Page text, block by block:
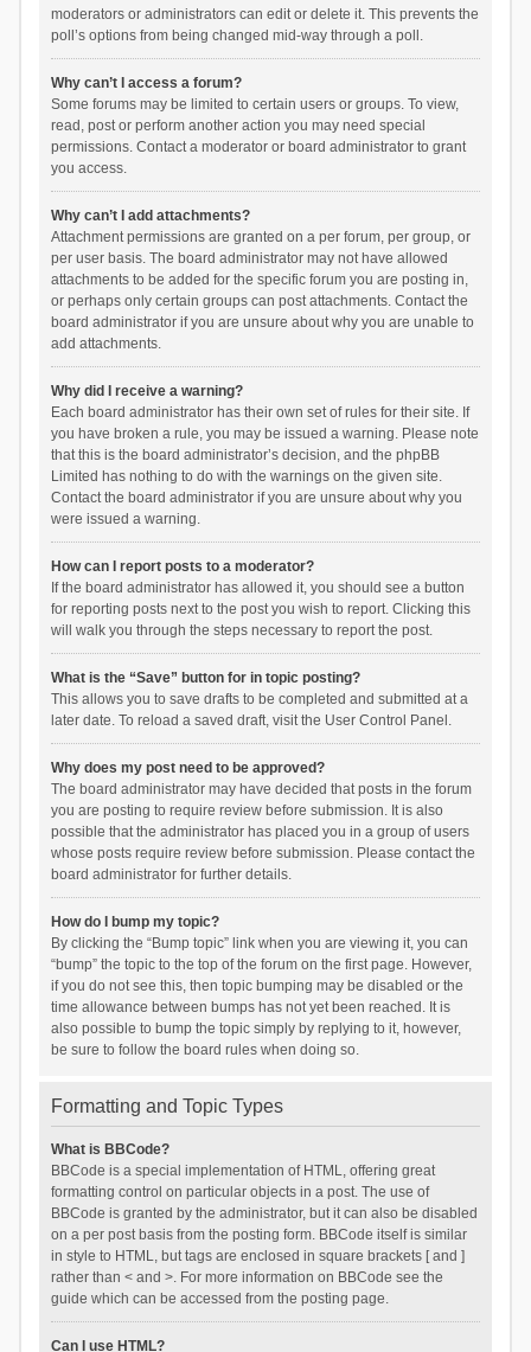
moderators or administrators can edit or delete it. This prevents the
poll’s options from being changed mid-way through a poll.
Why can’t I access a forum?
Some forums may be limited to certain users or groups. To view,
read, post or perform another action you may need special
permissions. Contact a moderator or board administrator to grant
you access.
Why can’t I add attachments?
Attachment permissions are granted on a per forum, per group, or
per user basis. The board administrator may not have allowed
attachments to be added for the specific forum you are posting in,
or perhaps only certain groups can post attachments. Contact the
board administrator if you are unsure about why you are unable to
add attachments.
Why did I receive a warning?
Each board administrator has their own set of rules for their site. If
you have broken a rule, you may be issued a warning. Please note
that this is the board administrator’s decision, and the phpBB
Limited has nothing to do with the warnings on the given site.
Contact the board administrator if you are unsure about why you
were issued a warning.
How can I report posts to a moderator?
If the board administrator has allowed it, you should see a button
for reporting posts next to the post you wish to report. Clicking this
will walk you through the steps necessary to report the post.
What is the “Save” button for in topic posting?
This allows you to save drafts to be completed and submitted at a
later date. To reload a saved draft, visit the User Control Panel.
Why does my post need to be approved?
The board administrator may have decided that posts in the forum
you are posting to require review before submission. It is also
possible that the administrator has placed you in a group of users
whose posts require review before submission. Please contact the
board administrator for further details.
How do I bump my topic?
By clicking the “Bump topic” link when you are viewing it, you can
“bump” the topic to the top of the forum on the first page. However,
if you do not see this, then topic bumping may be disabled or the
time allowance between bumps has not yet been reached. It is
also possible to bump the topic simply by replying to it, however,
be sure to follow the board rules when doing so.
Formatting and Topic Types
What is BBCode?
BBCode is a special implementation of HTML, offering great
formatting control on particular objects in a post. The use of
BBCode is granted by the administrator, but it can also be disabled
on a per post basis from the posting form. BBCode itself is similar
in style to HTML, but tags are enclosed in square brackets [ and ]
rather than < and >. For more information on BBCode see the
guide which can be accessed from the posting page.
Can I use HTML?